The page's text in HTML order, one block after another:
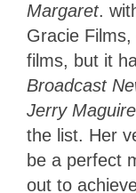
Margaret.
Gracie
films, but it
Broadcast
Jerry Maguire
the list. Her
be a perfect
out to